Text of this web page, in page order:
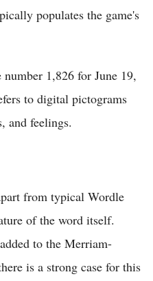
populates the game's
1,826 for June 19,
to digital pictograms
and feelings.
from typical Wordle
of the word itself.
to the Merriam-
is a strong case for this